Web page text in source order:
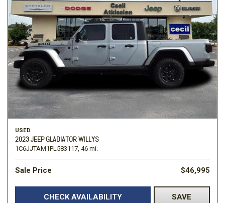
USED
2023 JEEP GLADIATOR WILLYS
1C6JJTAM1PL583117, 46 mi.
Sale Price $46,995
CHECK AVAILABILITY SAVE